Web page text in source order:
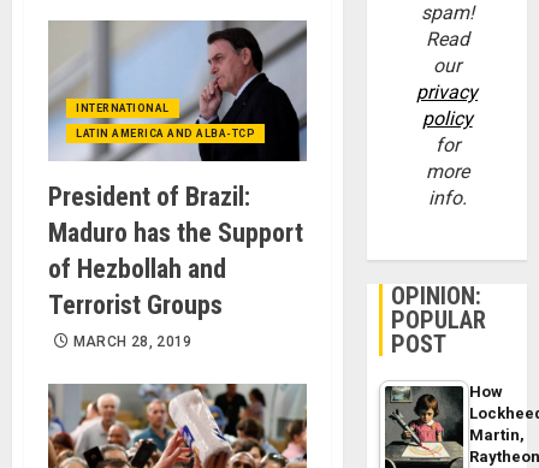
INTERNATIONAL
LATIN AMERICA AND ALBA-TCP
President of Brazil:
Maduro has the Support
of Hezbollah and
Terrorist Groups
MARCH 28, 2019
spam!
Read
our
privacy
policy
for
more
info.
OPINION:
POPULAR
POST
How
Martin,